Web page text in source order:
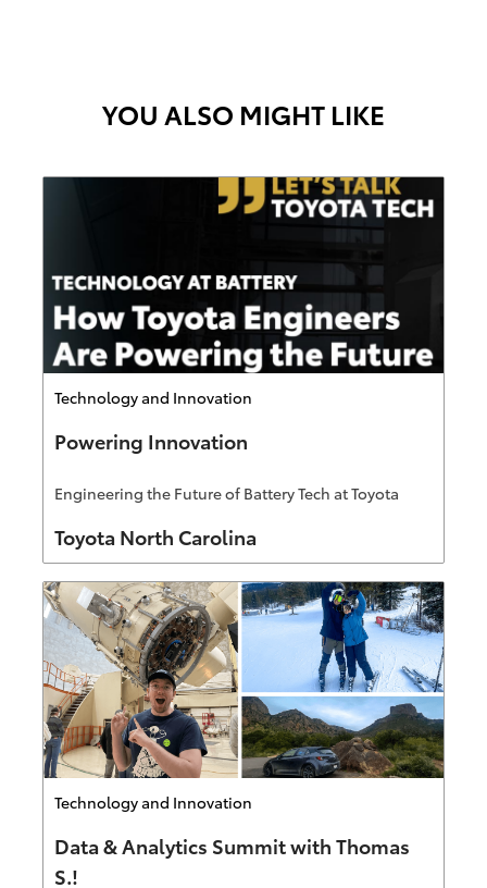
YOU ALSO MIGHT LIKE
Category
Technology and Innovation
Powering Innovation
Engineering the Future of Battery Tech at Toyota
Author
Toyota North Carolina
Category
Technology and Innovation
Data & Analytics Summit with Thomas
S.!